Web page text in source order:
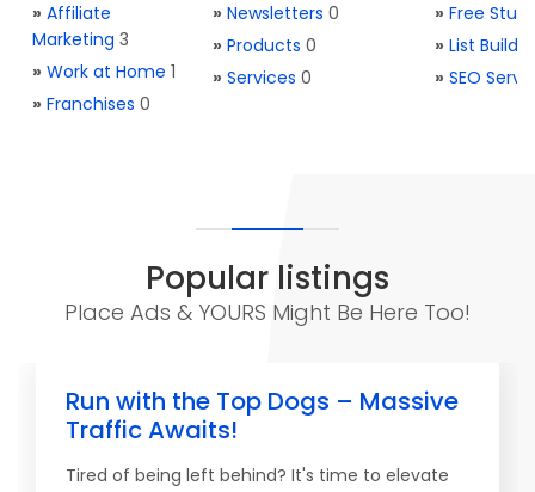
» Affiliate
Marketing 3
» Work at Home 1
» Franchises 0
» Newsletters 0
» Products 0
» Services 0
» Free Stuff
» List
» SEO
Popular listings
Place Ads & YOURS Might Be Here Too!
Run with the Top Dogs – Massive
Traffic Awaits!
Tired of being left behind? It's time to elevate